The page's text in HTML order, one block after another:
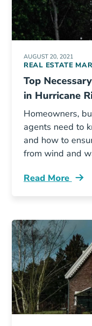
AUGUST 20, 2021
REAL ESTATE
Top
in Hurricane
Homeowners,
agents need to
and how to
from wind and
Read More
Top Necessary